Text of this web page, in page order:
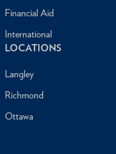
Financial Aid
International
LOCATIONS
Langley
Richmond
Ottawa